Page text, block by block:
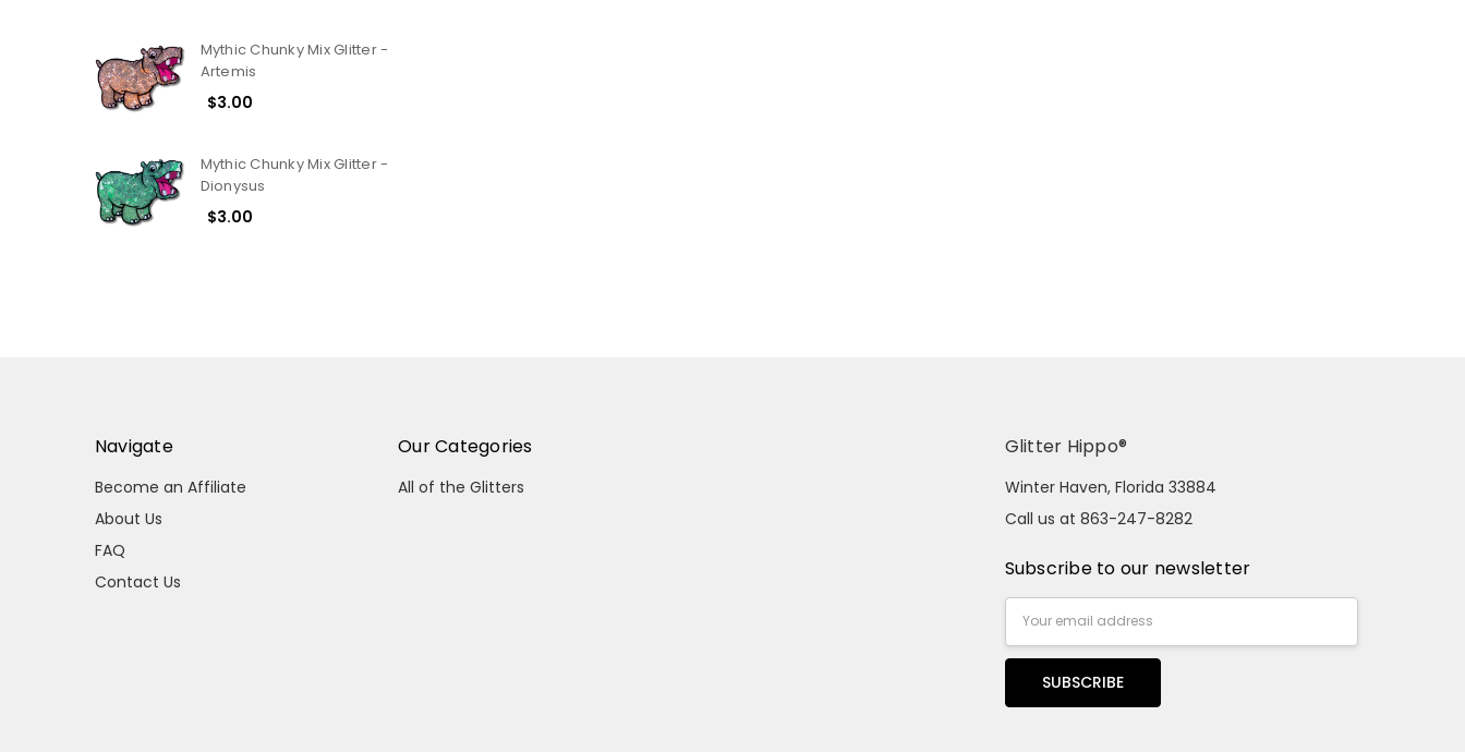
Mythic Chunky Mix Glitter -
Artemis
$3.00
Mythic Chunky Mix Glitter -
Dionysus
$3.00
Navigate
Become an Affiliate
About Us
FAQ
Contact Us
Our Categories
All of the Glitters
Glitter Hippo®
Winter Haven, Florida 33884
Call us at 863-247-8282
Subscribe to our newsletter
Address